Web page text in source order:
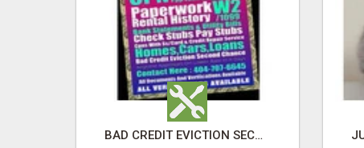
BAD CREDIT EVICTION SECOND CHANCE APARTMENT CPN NUMBER GET APPROVED TODAY